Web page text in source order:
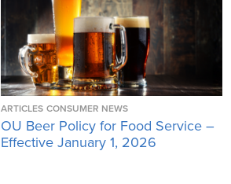
ARTICLES CONSUMER NEWS
OU Beer Policy for Food Service –
Effective January 1, 2026